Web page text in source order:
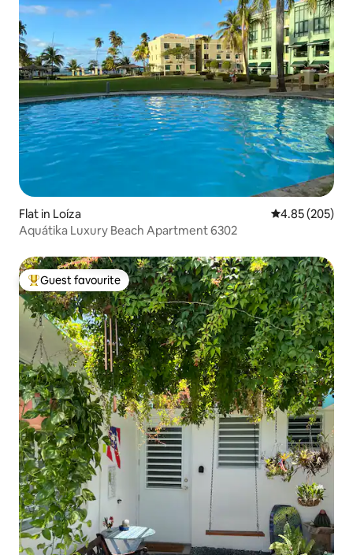
Flat in Loíza 4.85 out of 5
4.85 (205)
Aquátika Luxury Beach Apartment 6302
Top guest favourite
Guest favourite